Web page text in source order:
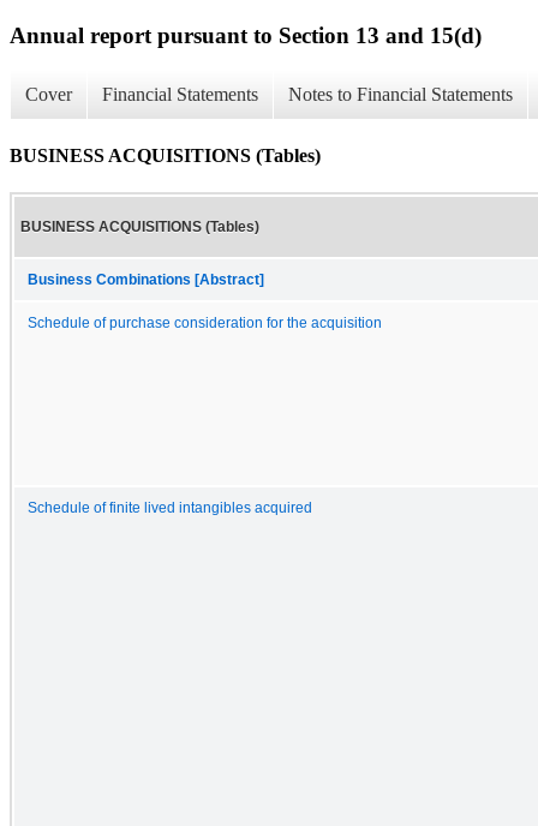
Annual report pursuant to Section 13 and 15(d)
Cover Financial Statements Notes to Financial Statements
BUSINESS ACQUISITIONS (Tables)
BUSINESS ACQUISITIONS (Tables)
Business Combinations [Abstract]
Schedule of purchase consideration for the acquisition
Schedule of finite lived intangibles acquired